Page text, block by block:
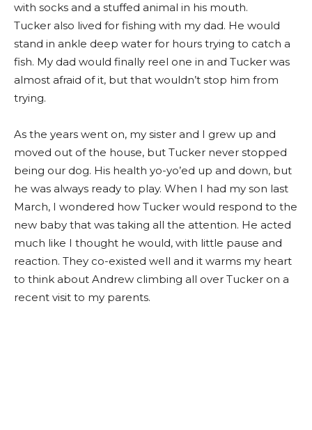
with socks and a stuffed animal in his mouth.
Tucker also lived for fishing with my dad. He would
stand in ankle deep water for hours trying to catch a
fish. My dad would finally reel one in and Tucker was
almost afraid of it, but that wouldn’t stop him from
trying.
As the years went on, my sister and I grew up and
moved out of the house, but Tucker never stopped
being our dog. His health yo-yo’ed up and down, but
he was always ready to play. When I had my son last
March, I wondered how Tucker would respond to the
new baby that was taking all the attention. He acted
much like I thought he would, with little pause and
reaction. They co-existed well and it warms my heart
to think about Andrew climbing all over Tucker on a
recent visit to my parents.